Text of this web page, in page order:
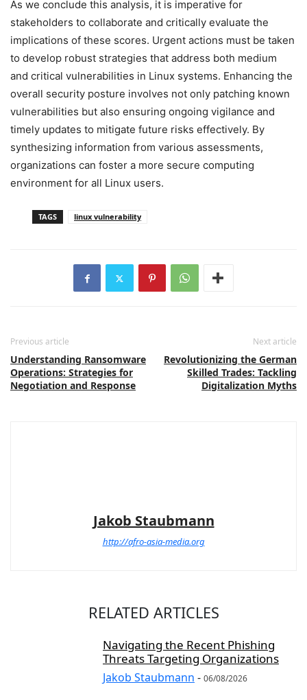
As we conclude this analysis, it is imperative for
stakeholders to collaborate and critically evaluate the
implications of these scores. Urgent actions must be taken
to develop robust strategies that address both medium
and critical vulnerabilities in Linux systems. Enhancing the
overall security posture involves not only patching known
vulnerabilities but also ensuring ongoing vigilance and
timely updates to mitigate future risks effectively. By
synthesizing information from various assessments,
organizations can foster a more secure computing
environment for all Linux users.
TAGS linux vulnerability
Previous article
Understanding Ransomware
Operations: Strategies for
Negotiation and Response
Next article
Revolutionizing the German
Skilled Trades: Tackling
Digitalization Myths
Jakob Staubmann
http://afro-asia-media.org
RELATED ARTICLES
Navigating the Recent Phishing
Threats Targeting Organizations
Jakob Staubmann - 06/08/2026